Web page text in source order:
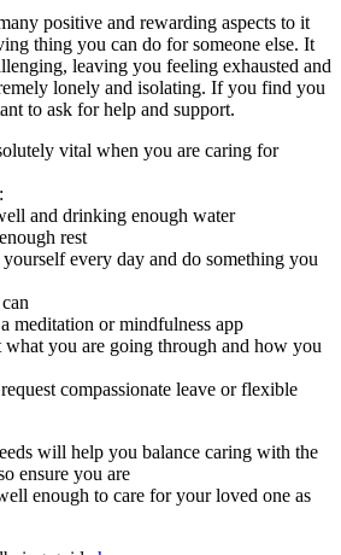
positive and rewarding aspects to it
thing you can do for someone else. It
leaving you feeling exhausted and
lonely and isolating. If you find you
to ask for help and support.
vital when you are caring for
and drinking enough water
rest
yourself every day and do something you
meditation or mindfulness app
what you are going through and how you
compassionate leave or flexible
will help you balance caring with the
ensure you are
enough to care for your loved one as